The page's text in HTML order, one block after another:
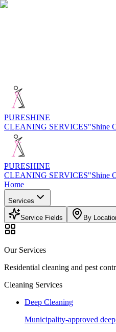
PURESHINE
CLEANING SERVICES"Shine
PURESHINE
CLEANING SERVICES"Shine
Home
Services
Service Fields By
Our Services
Residential cleaning and pest
Cleaning Services
Deep Cleaning
Municipality-approved